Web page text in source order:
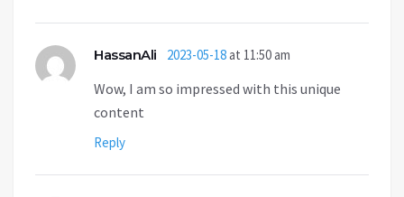
HassanAli 2023-05-18at 11:50 am
Wow, I am so impressed with this unique
content
Reply